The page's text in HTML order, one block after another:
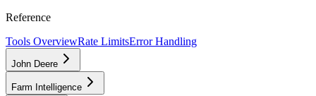
Reference
Tools OverviewRate LimitsError Handling
John Deere
Farm Intelligence